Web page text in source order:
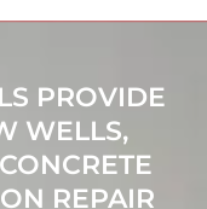
PROVIDE
WELLS,
REPAIR